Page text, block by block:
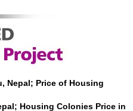
Nepal; Price of Housing
Housing Colonies Price in